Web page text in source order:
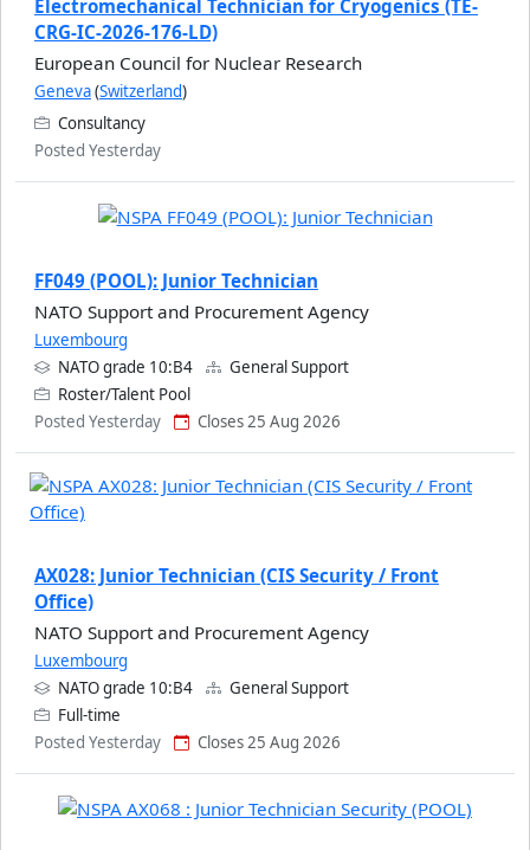
Electromechanical Technician for Cryogenics (TE-
CRG-IC-2026-176-LD)
European Council for Nuclear Research
Geneva(Switzerland)
Consultancy
Posted Yesterday
FF049 (POOL): Junior Technician
NATO Support and Procurement Agency
Luxembourg
NATO grade 10:B4
General Support
Roster/Talent Pool
Posted Yesterday
Closes 25 Aug 2026
AX028: Junior Technician (CIS Security / Front
Office)
NATO Support and Procurement Agency
Luxembourg
NATO grade 10:B4
General Support
Full-time
Posted Yesterday
Closes 25 Aug 2026